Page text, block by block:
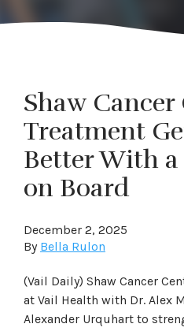
Shaw Cancer
Treatment
Better With
on Board
December 2, 2025
By Bella Rulon
(Vail Daily) Shaw Cancer
at Vail Health with Dr. Alex
Alexander Urquhart to